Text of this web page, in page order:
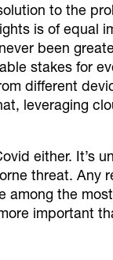
to the
is of equal
been
stakes for
different
leveraging
either. It’s
threat.
the
important